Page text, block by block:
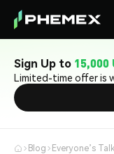
Sign Up to 15,000
Limited-time offer is
Blog